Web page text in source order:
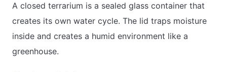
A closed terrarium is a sealed glass container that
creates its own water cycle. The lid traps moisture
inside and creates a humid environment like a
greenhouse.